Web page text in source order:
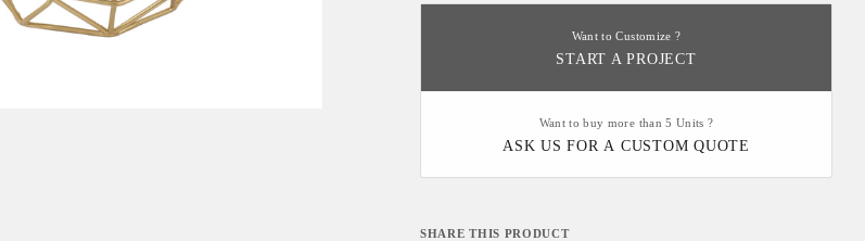
Want to Customize ?
START A PROJECT
Want to buy more than 5 Units ?
ASK US FOR A CUSTOM QUOTE
SHARE THIS PRODUCT